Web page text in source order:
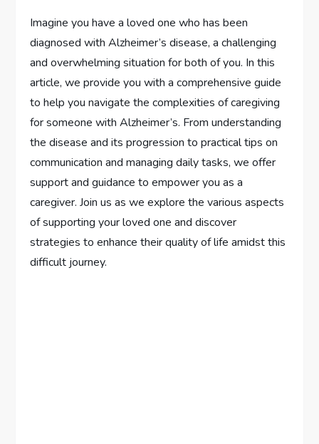
Imagine you have a loved one who has been
diagnosed with Alzheimer’s disease, a challenging
and overwhelming situation for both of you. In this
article, we provide you with a comprehensive guide
to help you navigate the complexities of caregiving
for someone with Alzheimer’s. From understanding
the disease and its progression to practical tips on
communication and managing daily tasks, we offer
support and guidance to empower you as a
caregiver. Join us as we explore the various aspects
of supporting your loved one and discover
strategies to enhance their quality of life amidst this
difficult journey.